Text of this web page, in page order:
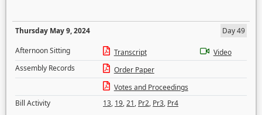
Thursday May 9, 2024
Day 49
Afternoon Sitting
Transcript
Video
Assembly Records
Order Paper
Votes and Proceedings
Bill Activity
13, 19,21, Pr2, Pr3, Pr4